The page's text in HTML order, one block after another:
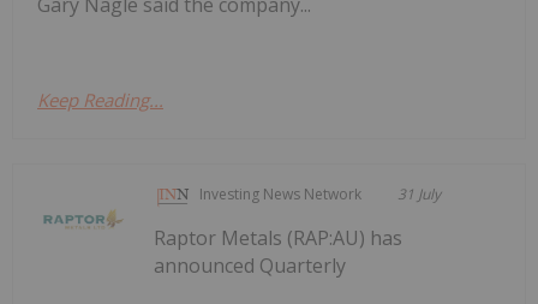
Keep Reading...
Investing News Network 31 July
Raptor Metals (RAP:AU) has
announced Quarterly